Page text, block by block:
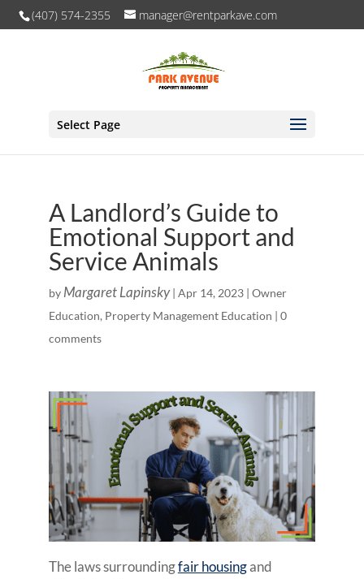
(407) 574-2355 manager@rentparkave.com
Select Page
A Landlord’s Guide to
Emotional Support and
Service Animals
by Margaret Lapinsky| Apr 14, 2023| Owner
Education, Property Management Education | 0
comments
The laws surroundingfair housingand